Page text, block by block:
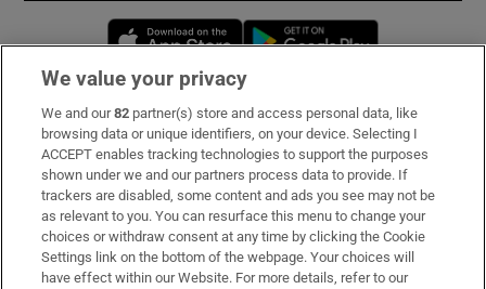
Opens in new window
Subscribe
Support
About Us
Irish Times Products & Services
We value your privacy
We and our82 partner(s) store and access personal data, like
browsing data or unique identifiers, on your device. Selecting I
ACCEPT enables tracking technologies to support the purposes
shown under we and our partners process data to provide. If
trackers are disabled, some content and ads you see may not be
as relevant to you. You can resurface this menu to change your
choices or withdraw consent at any time by clicking the Cookie
Settings link on the bottom of the webpage. Your choices will
have effect within our Website. For more details, refer to our